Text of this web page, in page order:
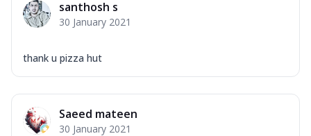
santhosh s
30 January 2021
thank u pizza hut
Saeed mateen
30 January 2021